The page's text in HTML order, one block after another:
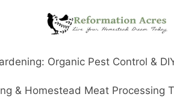
Organic Pest Control &
& Homestead Meat Processing